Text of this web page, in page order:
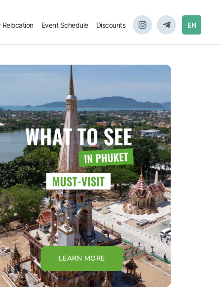
Relocation Event Schedule Discounts EN
LEARN MORE